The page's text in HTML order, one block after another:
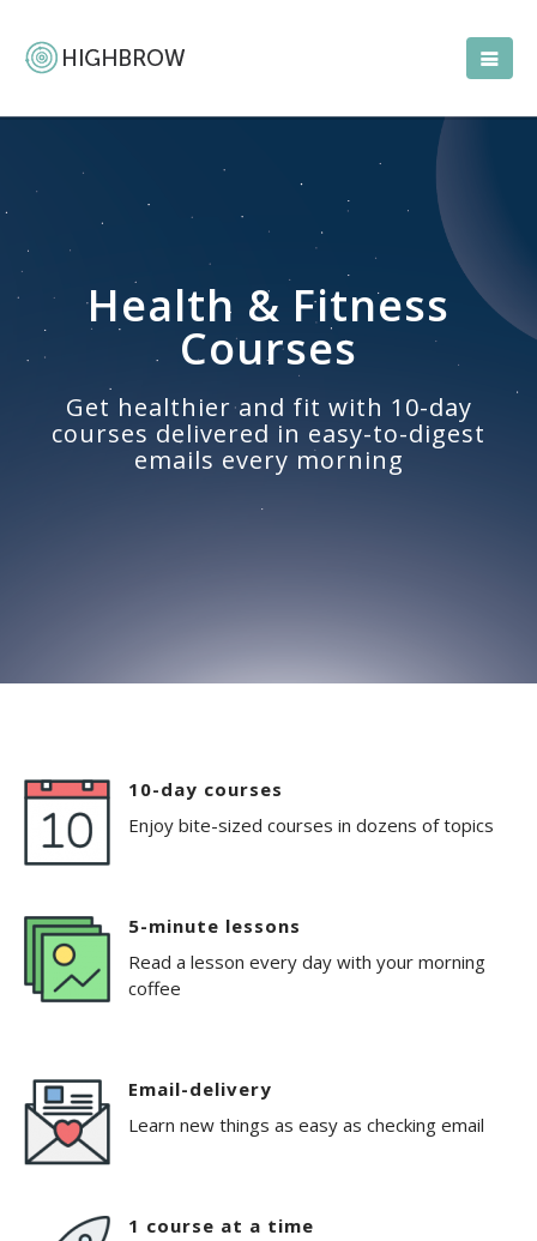
Health & Fitness
Courses
Get healthier and fit with 10-day
courses delivered in easy-to-digest
emails every morning
10-day courses
Enjoy bite-sized courses in dozens of topics
5-minute lessons
Read a lesson every day with your morning
coffee
Email-delivery
Learn new things as easy as checking email
1 course at a time